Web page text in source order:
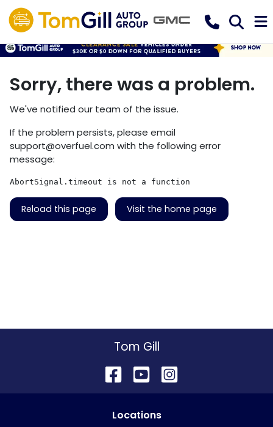
Sorry, there was a problem.
We've notified our team of the issue.
If the problem persists, please email
support@overfuel.com with the following error
message:
AbortSignal.timeout is not a function
Reload this page Visit the home page
Tom Gill
Locations